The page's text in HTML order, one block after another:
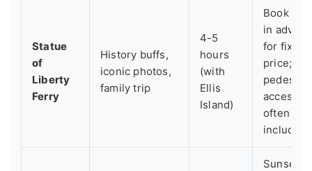
Statue
of
Liberty
Ferry
History buffs,
iconic photos,
family trip
4-5
hours
(with
Ellis
Island)
Book
in
for fixed
price;
pedestal
access is
often
included.
Sunset